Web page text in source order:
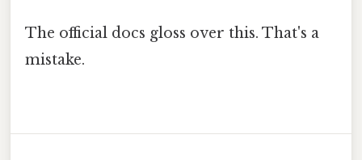
The official docs gloss over this. That's a
mistake.